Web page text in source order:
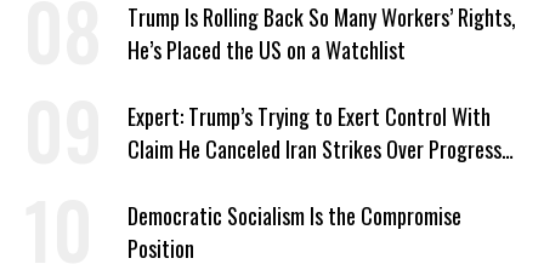
Trump Is Rolling Back So Many Workers’ Rights,
He’s Placed the US on a Watchlist
Expert: Trump’s Trying to Exert Control With
Claim He Canceled Iran Strikes Over Progress
Democratic Socialism Is the Compromise
Position